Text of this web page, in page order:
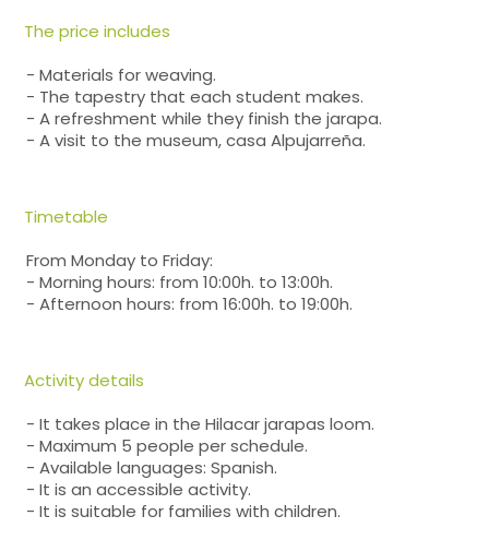
The price includes
- Materials for weaving.
- The tapestry that each student makes.
- A refreshment while they finish the jarapa.
- A visit to the museum, casa Alpujarreña.
Timetable
From Monday to Friday:
- Morning hours: from 10:00h. to 13:00h.
- Afternoon hours: from 16:00h. to 19:00h.
Activity details
- It takes place in the Hilacar jarapas loom.
- Maximum 5 people per schedule.
- Available languages: Spanish.
- It is an accessible activity.
- It is suitable for families with children.